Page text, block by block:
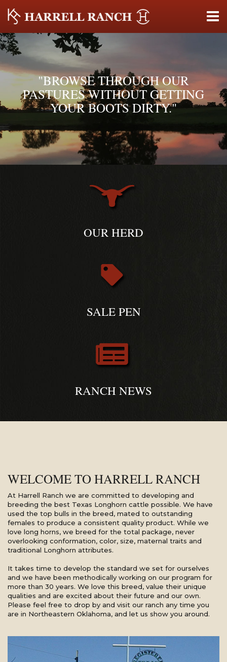
"BROWSE THROUGH OUR
PASTURES WITHOUT GETTING
YOUR BOOTS DIRTY."
OUR HERD
SALE PEN
RANCH NEWS
WELCOME TO HARRELL RANCH
At Harrell Ranch we are committed to developing and
breeding the best Texas Longhorn cattle possible. We have
used the top bulls in the breed, mated to outstanding
females to produce a consistent quality product. While we
love long horns, we breed for the total package, never
overlooking conformation, color, size, maternal traits and
traditional Longhorn attributes.
It takes time to develop the standard we set for ourselves
and we have been methodically working on our program for
more than 30 years. We love this breed, value their unique
qualities and are excited about their future and our own.
Please feel free to drop by and visit our ranch any time you
are in Northeastern Oklahoma, and let us show you around.